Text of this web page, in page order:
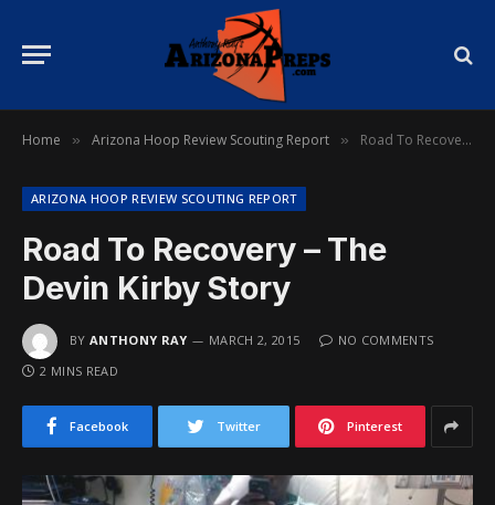
Home » Arizona Hoop Review Scouting Report » Road To Recovery – The Devin Kirby Story
ARIZONA HOOP REVIEW SCOUTING REPORT
Road To Recovery – The
Devin Kirby Story
BY ANTHONY RAY MARCH 2, 2015
NO COMMENTS
2 MINS READ
Facebook Twitter Pinterest